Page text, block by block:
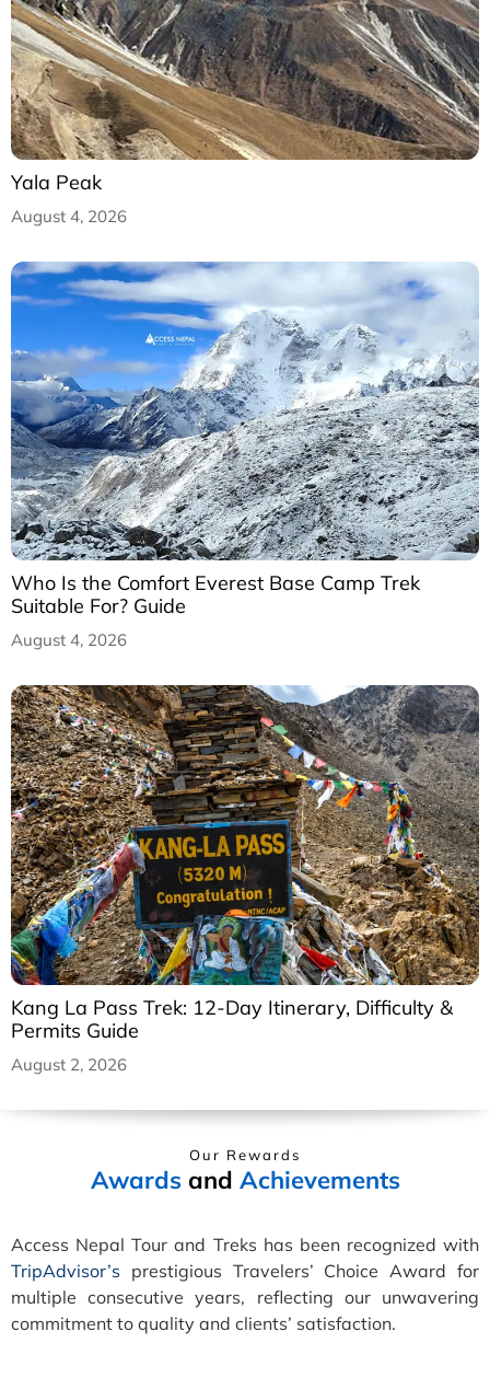
Yala Peak
August 4, 2026
Who Is the Comfort Everest Base Camp Trek
Suitable For? Guide
August 4, 2026
Kang La Pass Trek: 12-Day Itinerary, Difficulty &
Permits Guide
August 2, 2026
Our Rewards
Awardsand Achievements
Access Nepal Tour and Treks has been recognized with
TripAdvisor’s prestigious Travelers’ Choice Award for
multiple consecutive years, reflecting our unwavering
commitment to quality and clients’ satisfaction.